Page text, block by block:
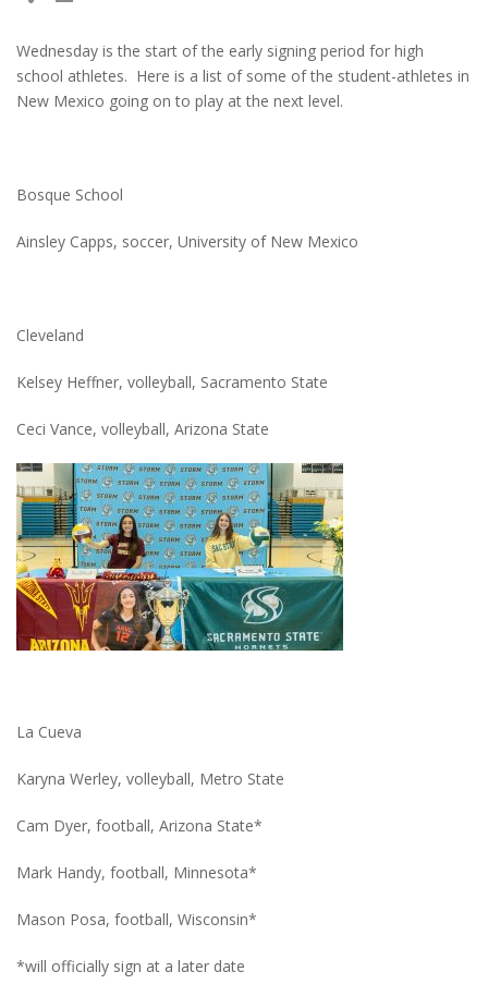
Wednesday is the start of the early signing period for high
school athletes. Here is a list of some of the student-athletes in
New Mexico going on to play at the next level.
Bosque School
Ainsley Capps, soccer, University of New Mexico
Cleveland
Kelsey Heffner, volleyball, Sacramento State
Ceci Vance, volleyball, Arizona State
La Cueva
Karyna Werley, volleyball, Metro State
Cam Dyer, football, Arizona State*
Mark Handy, football, Minnesota*
Mason Posa, football, Wisconsin*
*will officially sign at a later date